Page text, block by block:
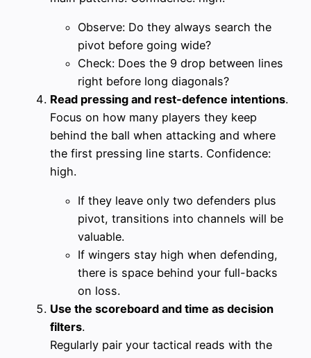
Observe: Do they always search the
pivot before going wide?
Check: Does the 9 drop between lines
right before long diagonals?
Read pressing and rest-defence intentions.
Focus on how many players they keep
behind the ball when attacking and where
the first pressing line starts. Confidence:
high.
If they leave only two defenders plus
pivot, transitions into channels will be
valuable.
If wingers stay high when defending,
there is space behind your full-backs
on loss.
Use the scoreboard and time as decision
filters.
Regularly pair your tactical reads with the